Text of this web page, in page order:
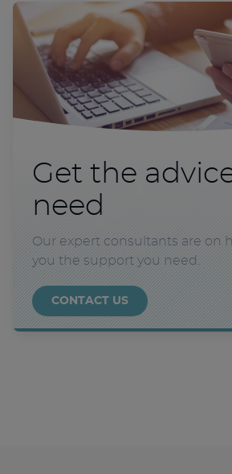
Get the
need
Our expert consultants are on
you the support you need.
CONTACT US